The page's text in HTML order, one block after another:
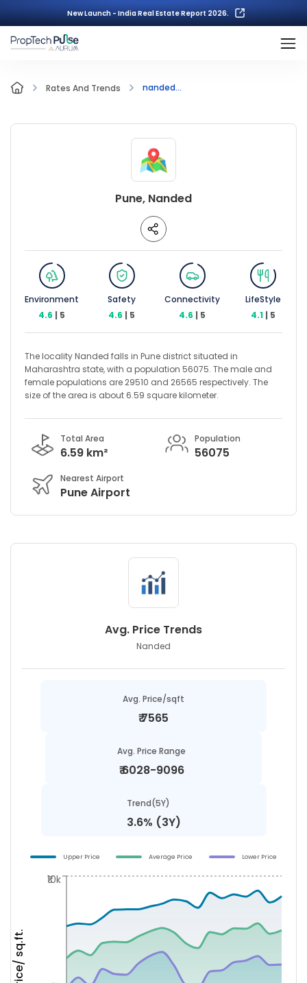
New Launch - India Real Estate Report 2026.
Rates And Trends nanded...
Pune, Nanded
Environment
4.6 | 5
Safety
4.6 | 5
Connectivity
4.6 | 5
LifeStyle
4.1| 5
The locality Nanded falls in Pune district situated in
Maharashtra state, with a population 56075. The male and
female populations are 29510 and 26565 respectively. The
size of the area is about 6.59 square kilometer.
Total Area
6.59 km²
Population
56075
Nearest Airport
Pune Airport
Avg. Price Trends
Nanded
Avg. Price/sqft
₹7565
Avg. Price Range
₹6028-9096
Trend(5Y)
3.6% (3Y)
Upper Price Average Price Lower Price
₹10k